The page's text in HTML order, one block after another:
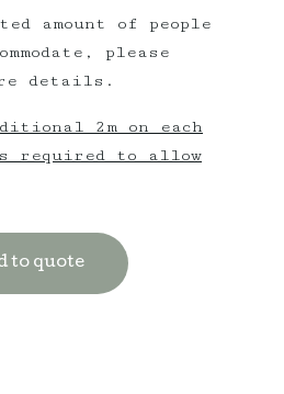
amount of people
please
details.
2m on each
required to allow
to quote